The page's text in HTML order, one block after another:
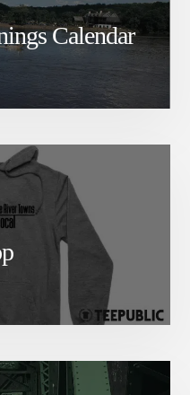
Calendar